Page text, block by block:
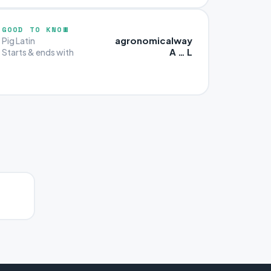
GOOD TO KNOW
Pig Latin agronomicalway
Starts & ends with A … L